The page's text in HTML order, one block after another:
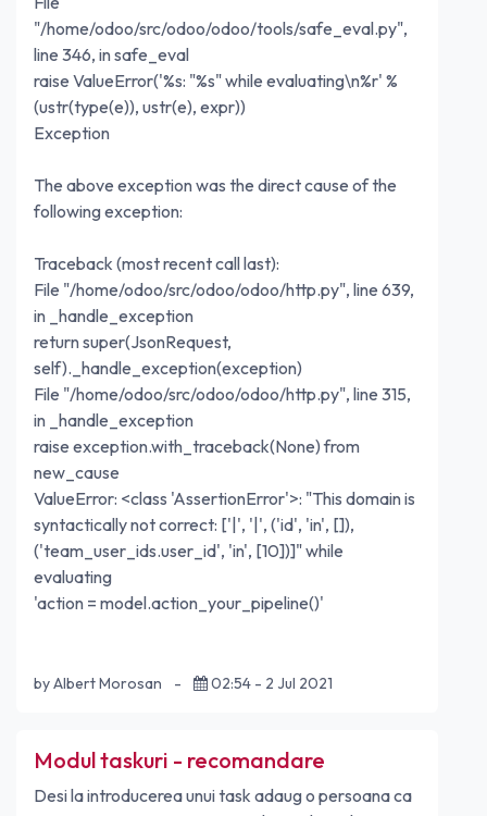
"/home/odoo/src/odoo/odoo/tools/safe_eval.py",
line 346, in safe_eval
raise ValueError('%s: "%s" while evaluating\n%r' %
(ustr(type(e)), ustr(e), expr))
Exception
The above exception was the direct cause of the
following exception:
Traceback (most recent call last):
File "/home/odoo/src/odoo/odoo/http.py", line 639,
in _handle_exception
return super(JsonRequest,
self)._handle_exception(exception)
File "/home/odoo/src/odoo/odoo/http.py", line 315,
in _handle_exception
raise exception.with_traceback(None) from
new_cause
ValueError: <class 'AssertionError'>: "This domain is
syntactically not correct: ['|', '|', ('id', 'in', []),
('team_user_ids.user_id', 'in', [10])]" while
evaluating
'action = model.action_your_pipeline()'
by Albert Morosan - 02:54 - 2 Jul 2021
Modul taskuri - recomandare
Desi la introducerea unui task adaug o persoana ca